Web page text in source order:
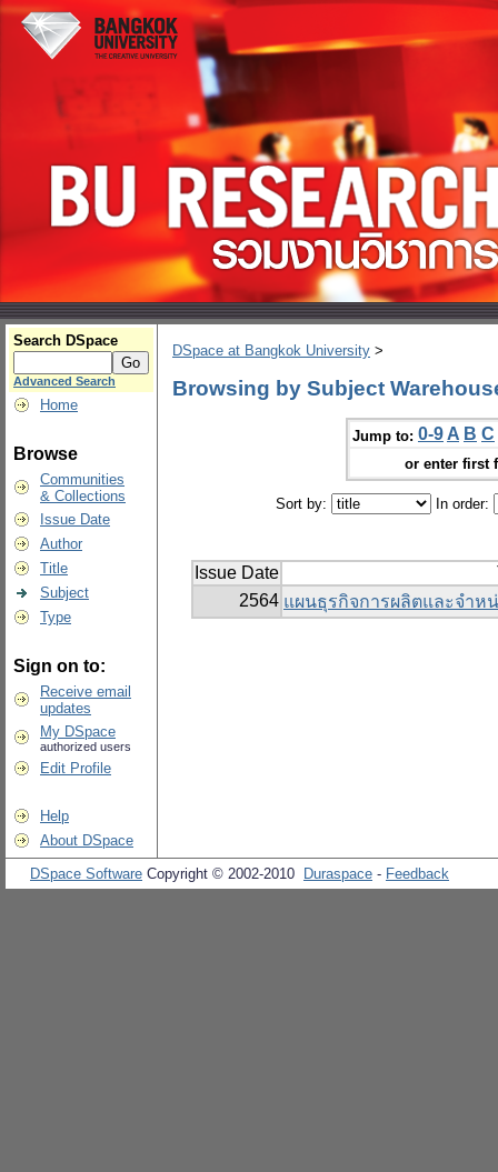
Search DSpace
Advanced Search
Home
Browse
Communities
& Collections
Issue Date
Author
Title
Subject
Type
Sign on to:
Receive email
updates
My DSpace
authorized users
Edit Profile
Help
About DSpace
DSpace at Bangkok University >
Browsing by Subject
Jump to: 0-9 A B C
or enter first
Sort by: In order:
Issue Date
2564 แผนธุรกิจการผลิตและจำห
DSpace Software Copyright © 2002-2010 Duraspace - Feedback